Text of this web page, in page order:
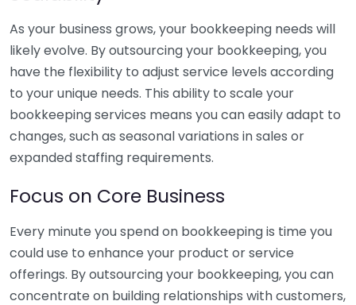
As your business grows, your bookkeeping needs will
likely evolve. By outsourcing your bookkeeping, you
have the flexibility to adjust service levels according
to your unique needs. This ability to scale your
bookkeeping services means you can easily adapt to
changes, such as seasonal variations in sales or
expanded staffing requirements.
Focus on Core Business
Every minute you spend on bookkeeping is time you
could use to enhance your product or service
offerings. By outsourcing your bookkeeping, you can
concentrate on building relationships with customers,